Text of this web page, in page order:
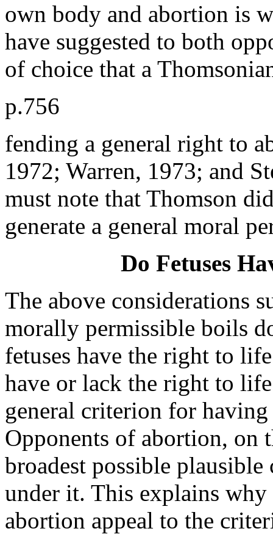
own body and abortion is
have suggested to both
of choice that a
p.756
fending a general right to
1972; Warren, 1973; and
must note that Thomson
generate a general moral
Do Fetuses
The above considerations
morally permissible boils
fetuses have the right to
have or lack the right to
general criterion for
Opponents of abortion, on
broadest possible
under it. This explains why
abortion appeal to the